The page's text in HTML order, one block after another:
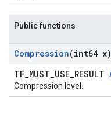
Public functions
Compression(int64 x)
TF_MUST_USE_RESULT
Compression level.